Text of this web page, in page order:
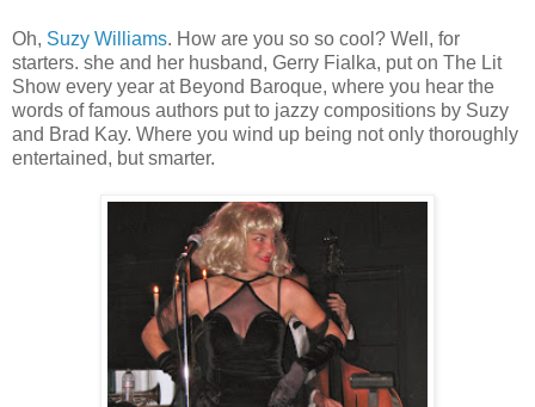
Oh, Suzy Williams. How are you so so cool? Well, for
starters. she and her husband, Gerry Fialka, put on The Lit
Show every year at Beyond Baroque, where you hear the
words of famous authors put to jazzy compositions by Suzy
and Brad Kay. Where you wind up being not only thoroughly
entertained, but smarter.